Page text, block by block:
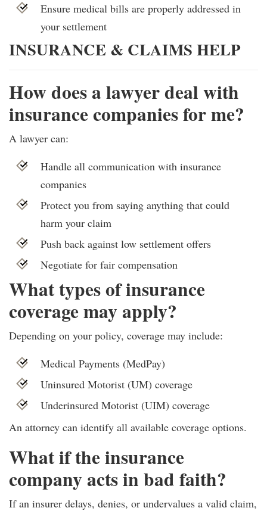
Ensure medical bills are properly addressed in
your settlement
INSURANCE & CLAIMS HELP
How does a lawyer deal with
insurance companies for me?
A lawyer can:
Handle all communication with insurance
companies
Protect you from saying anything that could
harm your claim
Push back against low settlement offers
Negotiate for fair compensation
What types of insurance
coverage may apply?
Depending on your policy, coverage may include:
Medical Payments (MedPay)
Uninsured Motorist (UM) coverage
Underinsured Motorist (UIM) coverage
An attorney can identify all available coverage options.
What if the insurance
company acts in bad faith?
If an insurer delays, denies, or undervalues a valid claim,